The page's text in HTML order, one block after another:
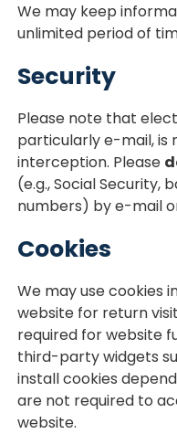
We may keep
unlimited period of
Security
Please note that
particularly e-mail, is
interception. Please
(e.g., Social Security,
numbers) by e-mail
Cookies
We may use cookies
website for return
required for website
third-party widgets
install cookies
are not required to
website.